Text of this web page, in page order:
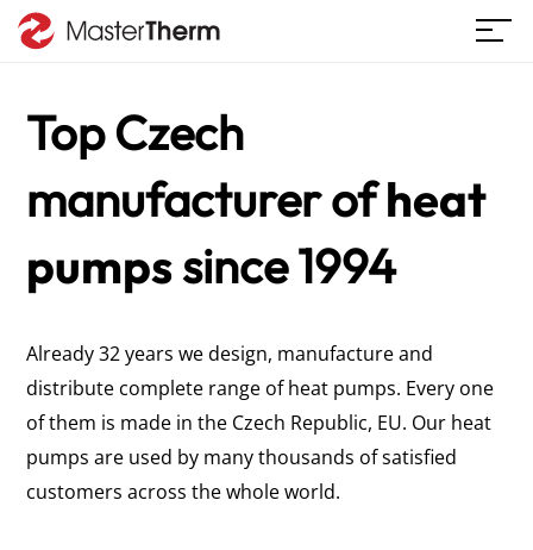
Top Czech
manufacturerofheat
pumpssince 1994
Already 32 years we design, manufacture and
distribute complete range of heat pumps. Every one
of them is made in the Czech Republic, EU. Our heat
pumps are used by many thousands of satisfied
customers across the whole world.